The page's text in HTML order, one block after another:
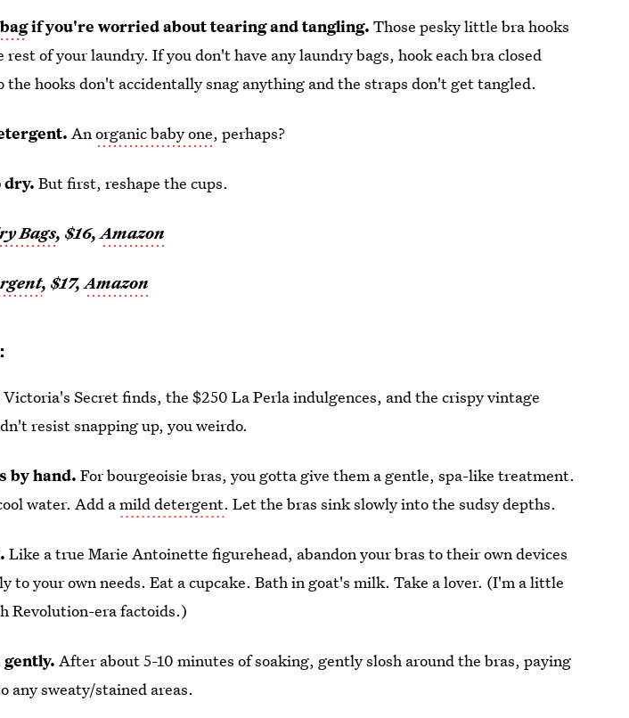
if you're worried about tearing and tangling.Those pesky little bra hooks
rest of your laundry. If you don't have any laundry bags, hook each bra closed
the hooks don't accidentally snag anything and the straps don't get tangled.
Anorganic baby one, perhaps?
dry.But first, reshape the cups.
Bags, $16,Amazon
, $17,Amazon
Secret finds, the $250 La Perla indulgences, and the crispy vintage
resist snapping up, you weirdo.
by hand.For bourgeoisie bras, you gotta give them a gentle, spa-like treatment.
water. Add amild detergent. Let the bras sink slowly into the sudsy depths.
Like a true Marie Antoinette figurehead, abandon your bras to their own devices
to your own needs. Eat a cupcake. Bath in goat's milk. Take a lover. (I'm a little
Revolution-era factoids.)
gently.After about 5-10 minutes of soaking, gently slosh around the bras, paying
any sweaty/stained areas.